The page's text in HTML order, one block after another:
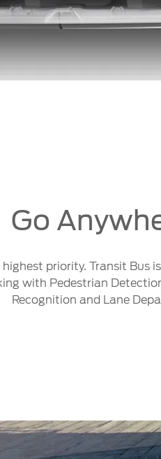
Go
priority. Transit
with Pedestrian
Recognition and Lane